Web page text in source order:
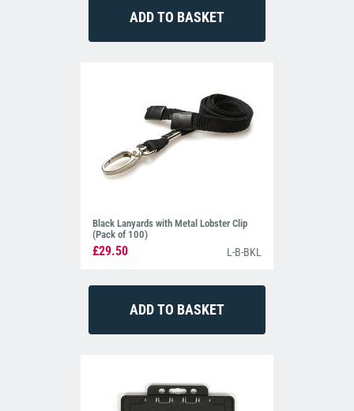
Black Lanyards with Metal Lobster Clip
(Pack of 100)
£29.50 L-B-BKL